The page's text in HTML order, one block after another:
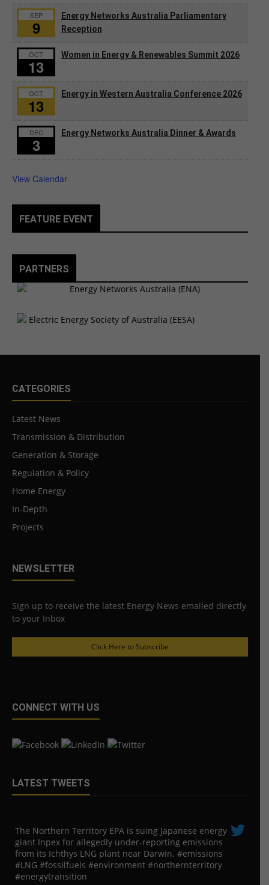
SEP
9
Energy Networks Australia Parliamentary
Reception
OCT
13
Women in Energy & Renewables Summit 2026
OCT
13
Energy in Western Australia Conference 2026
DEC
3
Energy Networks Australia Dinner & Awards
View Calendar
FEATURE EVENT
PARTNERS
CATEGORIES
Latest News
Transmission & Distribution
Generation & Storage
Regulation & Policy
Home Energy
In-Depth
Projects
NEWSLETTER
Sign up to receive the latest Energy News emailed directly
to your Inbox
Click Here to Subscribe
CONNECT WITH US
LATEST TWEETS
The Northern Territory EPA is suing ​Japanese energy
giant Inpex for allegedly under-reporting emissions
from its Ichthys LNG plant near Darwin. #emissions
#LNG #fossilfuels #environment #northernterritory
#energytransition